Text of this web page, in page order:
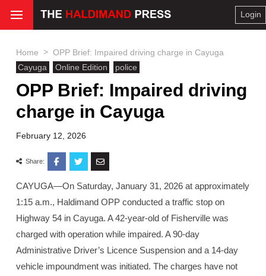
Login
Home > OPP Brief: Impaired driving charge in Cayuga
Cayuga
Online Edition police
OPP Brief: Impaired driving
charge in Cayuga
February 12, 2026
Share:
CAYUGA—On Saturday, January 31, 2026 at approximately
1:15 a.m., Haldimand OPP conducted a traffic stop on
Highway 54 in Cayuga. A 42-year-old of Fisherville was
charged with operation while impaired. A 90-day
Administrative Driver’s Licence Suspension and a 14-day
vehicle impoundment was initiated. The charges have not